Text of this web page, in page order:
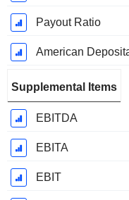
Payout Ratio
American
Supplemental Items
EBITDA
EBITA
EBIT